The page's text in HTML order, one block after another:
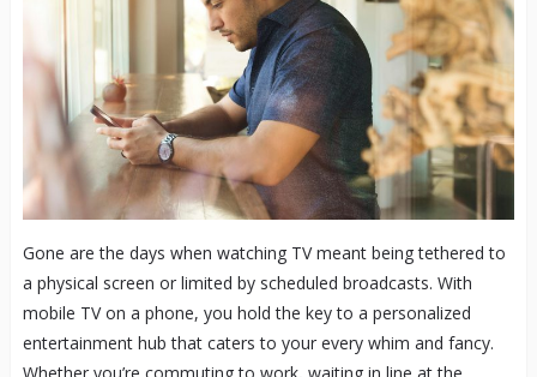
Gone are the days when watching TV meant being tethered to
a physical screen or limited by scheduled broadcasts. With
mobile TV on a phone, you hold the key to a personalized
entertainment hub that caters to your every whim and fancy.